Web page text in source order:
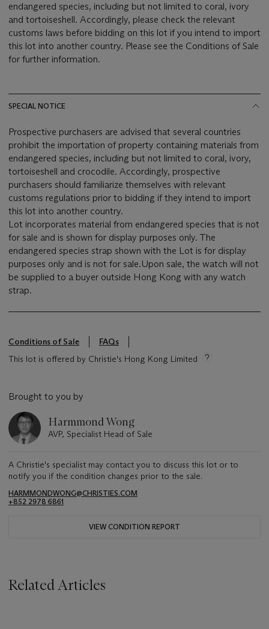
endangered species, including but not limited to coral, ivory
and tortoiseshell. Accordingly, please check the relevant
customs laws before bidding on this lot if you intend to import
this lot into another country. Please see the Conditions of Sale
for further information.
SPECIAL NOTICE
Prospective purchasers are advised that several countries
prohibit the importation of property containing materials from
endangered species, including but not limited to coral, ivory,
tortoiseshell and crocodile. Accordingly, prospective
purchasers should familiarize themselves with relevant
customs regulations prior to bidding if they intend to import
this lot into another country.
Lot incorporates material from endangered species that is not
for sale and is shown for display purposes only. The
endangered species strap shown with the Lot is for display
purposes only and is not for sale.Upon sale, the watch will not
be supplied to a buyer outside Hong Kong with any watch
strap.
Conditions of Sale
FAQs
This lot is offered by Christie's Hong Kong Limited
Brought to you by
Harmmond Wong
AVP, Specialist Head of Sale
A Christie's specialist may contact you to discuss this lot or to
notify you if the condition changes prior to the sale.
HARMMONDWONG@CHRISTIES.COM
+852 2978 6861
VIEW CONDITION REPORT
Related Articles